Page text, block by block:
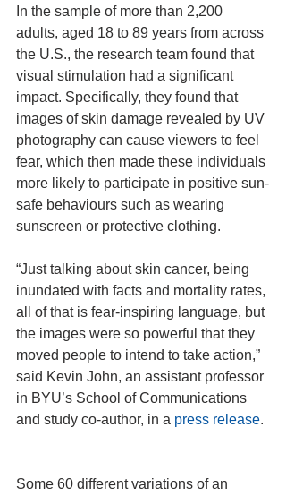
In the sample of more than 2,200
adults, aged 18 to 89 years from across
the U.S., the research team found that
visual stimulation had a significant
impact. Specifically, they found that
images of skin damage revealed by UV
photography can cause viewers to feel
fear, which then made these individuals
more likely to participate in positive sun-
safe behaviours such as wearing
sunscreen or protective clothing.
“Just talking about skin cancer, being
inundated with facts and mortality rates,
all of that is fear-inspiring language, but
the images were so powerful that they
moved people to intend to take action,”
said Kevin John, an assistant professor
in BYU’s School of Communications
and study co-author, in a press release.
Some 60 different variations of an